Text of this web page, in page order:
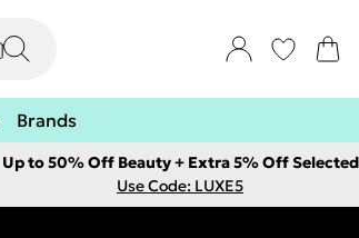
Brands
Up to 50% Off Beauty + Extra 5% Off Selected
Use Code: LUXE5